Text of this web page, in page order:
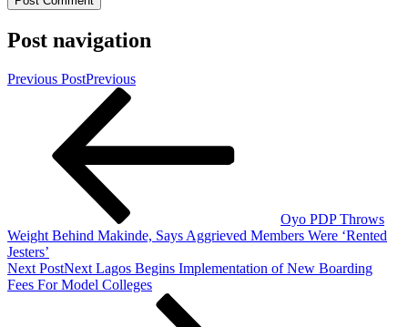
Post navigation
Previous PostPrevious
Oyo PDP Throws
Weight Behind Makinde, Says Aggrieved Members Were ‘Rented
Jesters’
Next PostNext Lagos Begins Implementation of New Boarding
Fees For Model Colleges